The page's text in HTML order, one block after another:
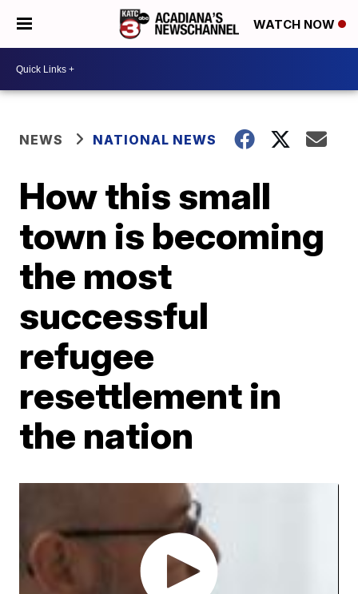
WATCH NOW
NEWS NATIONAL NEWS
How this small
town is becoming
the most
successful
refugee
resettlement in
the nation